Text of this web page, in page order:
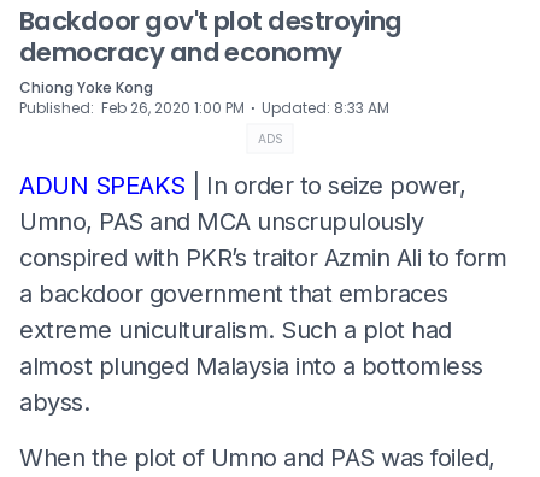
Backdoor gov't plot destroying
democracy and economy
Chiong Yoke Kong
Published: Feb 26, 2020 1:00 PM ⋅ Updated: 8:33 AM
ADS
ADUN SPEAKS | In order to seize power,
Umno, PAS and MCA unscrupulously
conspired with PKR’s traitor Azmin Ali to form
a backdoor government that embraces
extreme uniculturalism. Such a plot had
almost plunged Malaysia into a bottomless
abyss.
When the plot of Umno and PAS was foiled,